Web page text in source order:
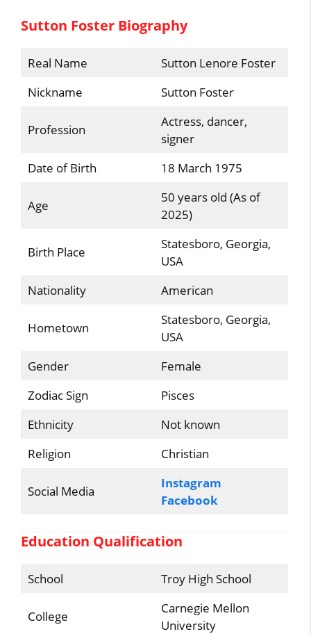
Sutton Foster Biography
Real Name
Sutton Lenore Foster
Nickname
Sutton Foster
Profession
Actress, dancer,
signer
Date of Birth
18 March 1975
Age
50 years old (As of
2025)
Birth Place
Statesboro, Georgia,
USA
Nationality
American
Hometown
Statesboro, Georgia,
USA
Gender
Female
Zodiac Sign
Pisces
Ethnicity
Not known
Religion
Christian
Social Media
Instagram
Facebook
Education Qualification
School Troy High School
College
Carnegie Mellon
University